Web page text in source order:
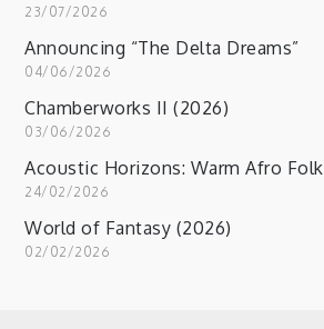
23/07/2026
Announcing “The Delta Dreams”
04/06/2026
Chamberworks II (2026)
03/06/2026
Acoustic Horizons: Warm Afro Folk
24/02/2026
World of Fantasy (2026)
02/02/2026